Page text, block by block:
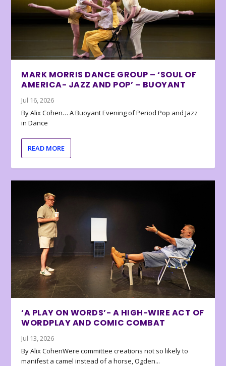
MARK MORRIS DANCE GROUP – ‘SOUL OF
AMERICA- JAZZ AND POP’ – BUOYANT
Jul 16, 2026
By Alix Cohen… A Buoyant Evening of Period Pop and Jazz
in Dance
READ MORE
‘A PLAY ON WORDS’- A HIGH-WIRE ACT OF
WORDPLAY AND COMIC COMBAT
Jul 13, 2026
By Alix CohenWere committee creations not so likely to
manifest a camel instead of a horse, Ogden...